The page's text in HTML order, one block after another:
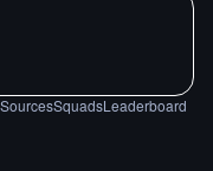
SourcesSquadsLeaderboard